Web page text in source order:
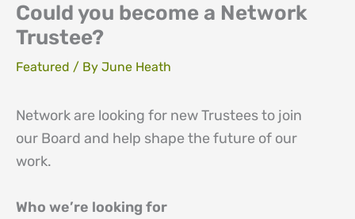
Could you become a Network
Trustee?
Featured / By June Heath
Network are looking for new Trustees to join
our Board and help shape the future of our
work.
Who we’re looking for